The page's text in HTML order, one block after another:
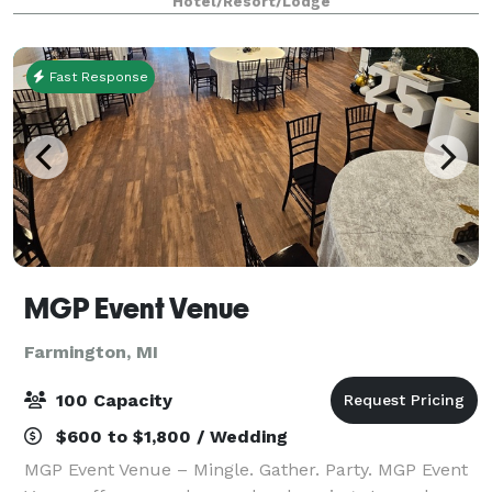
chandeliers, natural light, and fle
Fast Response
MGP Event Venue
Farmington, MI
100 Capacity
$600 to $1,800 / Wedding
MGP Event Venue – Mingle. Gather. Party. MGP Event